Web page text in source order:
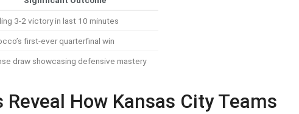
3-2 victory in last 10 minutes
first-ever quarterfinal win
draw showcasing defensive mastery
How Kansas City Teams